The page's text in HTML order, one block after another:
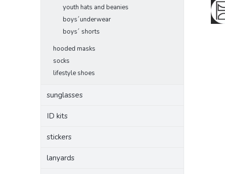
youth hats and beanies
boys´underwear
boys´ shorts
hooded masks
socks
lifestyle shoes
sunglasses
ID kits
stickers
lanyards